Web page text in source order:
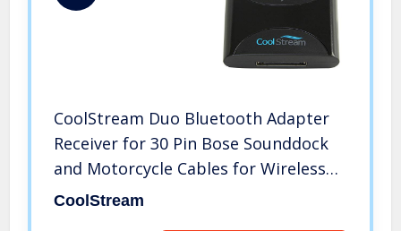
CoolStream Duo Bluetooth Adapter
Receiver for 30 Pin Bose Sounddock
and Motorcycle Cables for Wireless
Music Streaming
CoolStream